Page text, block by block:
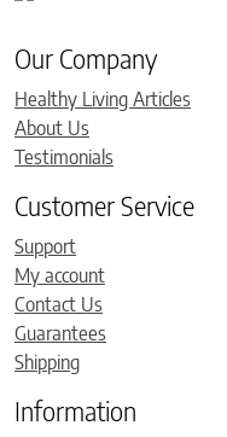
Our Company
Healthy Living Articles
About Us
Testimonials
Customer Service
Support
My account
Contact Us
Guarantees
Shipping
Information